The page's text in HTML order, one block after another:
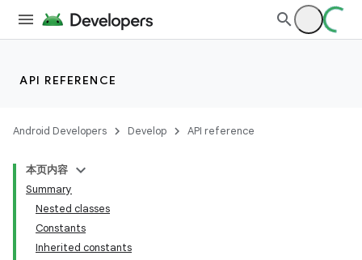
API REFERENCE
Android Developers Develop API reference
本页内容
Summary
Nested classes
Constants
Inherited constants